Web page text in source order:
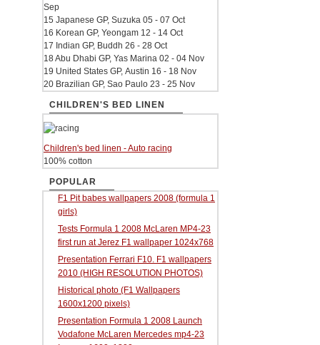
Sep
15 Japanese GP, Suzuka 05 - 07 Oct
16 Korean GP, Yeongam 12 - 14 Oct
17 Indian GP, Buddh 26 - 28 Oct
18 Abu Dhabi GP, Yas Marina 02 - 04 Nov
19 United States GP, Austin 16 - 18 Nov
20 Brazilian GP, Sao Paulo 23 - 25 Nov
CHILDREN'S BED LINEN
Children's bed linen - Auto racing
100% cotton
POPULAR
F1 Pit babes wallpapers 2008 (formula 1
girls)
Tests Formula 1 2008 McLaren MP4-23
first run at Jerez F1 wallpaper 1024x768
Presentation Ferrari F10. F1 wallpapers
2010 (HIGH RESOLUTION PHOTOS)
Historical photo (F1 Wallpapers
1600x1200 pixels)
Presentation Formula 1 2008 Launch
Vodafone McLaren Mercedes mp4-23